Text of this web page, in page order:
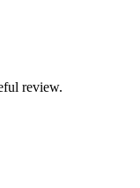
review.